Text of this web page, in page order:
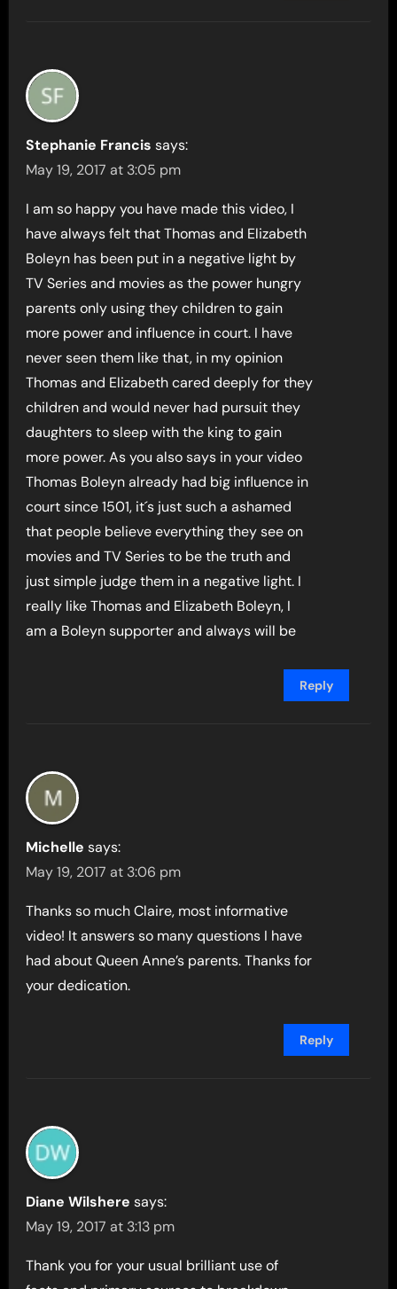
Stephanie Francis says:
May 19, 2017 at 3:05 pm
I am so happy you have made this video, I
have always felt that Thomas and Elizabeth
Boleyn has been put in a negative light by
TV Series and movies as the power hungry
parents only using they children to gain
more power and influence in court. I have
never seen them like that, in my opinion
Thomas and Elizabeth cared deeply for they
children and would never had pursuit they
daughters to sleep with the king to gain
more power. As you also says in your video
Thomas Boleyn already had big influence in
court since 1501, it´s just such a ashamed
that people believe everything they see on
movies and TV Series to be the truth and
just simple judge them in a negative light. I
really like Thomas and Elizabeth Boleyn, I
am a Boleyn supporter and always will be
Reply
Michelle says:
May 19, 2017 at 3:06 pm
Thanks so much Claire, most informative
video! It answers so many questions I have
had about Queen Anne’s parents. Thanks for
your dedication.
Reply
Diane Wilshere says:
May 19, 2017 at 3:13 pm
Thank you for your usual brilliant use of